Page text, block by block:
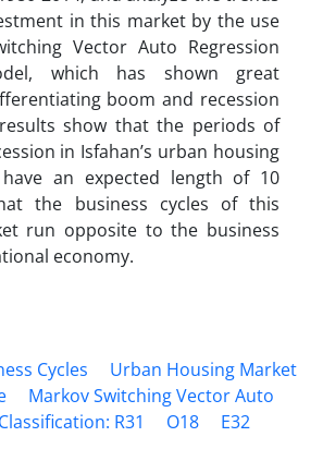
in this market by the use
Vector Auto Regression
which has shown great
boom and recession
show that the periods of
in Isfahan’s urban housing
an expected length of 10
the business cycles of this
run opposite to the business
economy.
Cycles
Urban Housing Market
Markov Switching Vector Auto
R31
O18
E32